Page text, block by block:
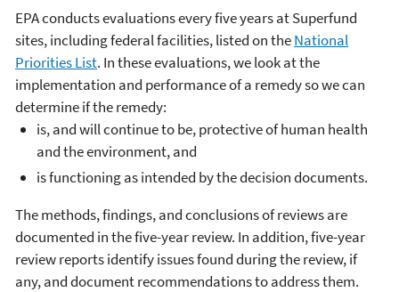
EPA conducts evaluations every five years at Superfund
sites, including federal facilities, listed on theNational
Priorities List. In these evaluations, we look at the
implementation and performance of a remedy so we can
determine if the remedy:
is, and will continue to be, protective of human health
and the environment, and
is functioning as intended by the decision documents.
The methods, findings, and conclusions of reviews are
documented in the five-year review. In addition, five-year
review reports identify issues found during the review, if
any, and document recommendations to address them.